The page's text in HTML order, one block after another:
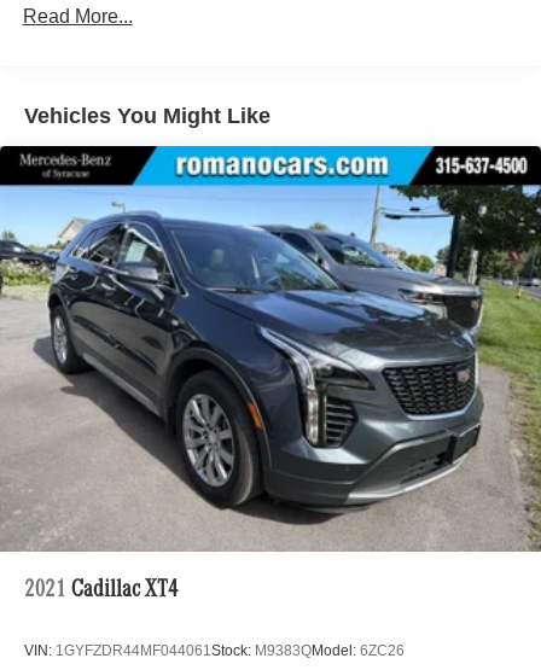
Read More...
Vehicles You Might Like
2021 Cadillac XT4
VIN: 1GYFZDR44MF044061Stock: M9383QModel: 6ZC26